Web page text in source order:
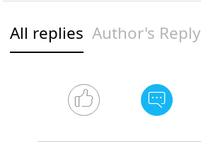
All replies Author's Reply